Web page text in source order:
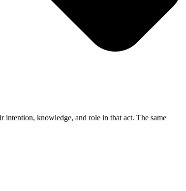
intention, knowledge, and role in that act. The same